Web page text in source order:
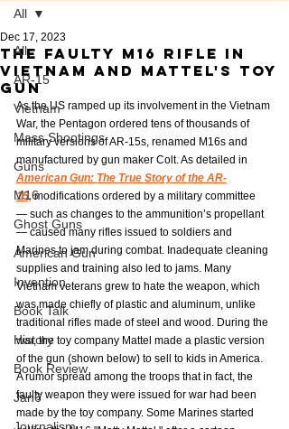
All
AR-15
Vietnam
Mass Shootings
Guns
M16
Ghost Guns
American Gun
Invention
Book Talk
History
Book Review
Jan6
All
The faulty M16 rifle in
Vietnam and Mattel's toy
gun
Dec 17, 2023
As the US ramped up its involvement in the Vietnam
War, the Pentagon ordered tens of thousands of
military versions of AR-15s, renamed M16s and
manufactured by gun maker Colt. As detailed in
American Gun: The True Story of the AR-
15, modifications ordered by a military committee
— such as changes to the ammunition’s propellant
— caused many rifles issued to soldiers and
Marines to jam during combat. Inadequate cleaning
supplies and training also led to jams. Many
Vietnam veterans grew to hate the weapon, which
was made chiefly of plastic and aluminum, unlike
traditional rifles made of steel and wood. During the
war, the toy company Mattel made a plastic version
of the gun (shown below) to sell to kids in America.
A rumor spread among the troops that in fact, the
faulty weapon they were issued for war had been
made by the toy company. Some Marines started